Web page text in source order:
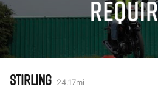
STIRLING 24.17mi